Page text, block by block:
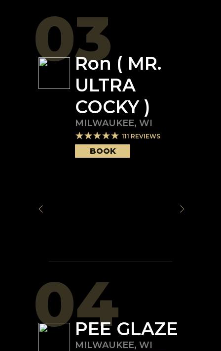
03Ron ( MR.
ULTRA
COCKY )
MILWAUKEE, WI
111 REVIEWS
BOOK
04PEE GLAZE
MILWAUKEE, WI